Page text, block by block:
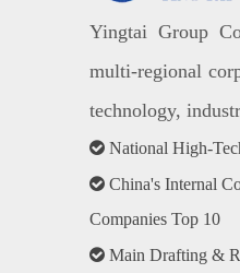
Yingtai Group
multi-regional
technology,
 National High-
 China's Internal
Companies Top 10
 Main Drafting &